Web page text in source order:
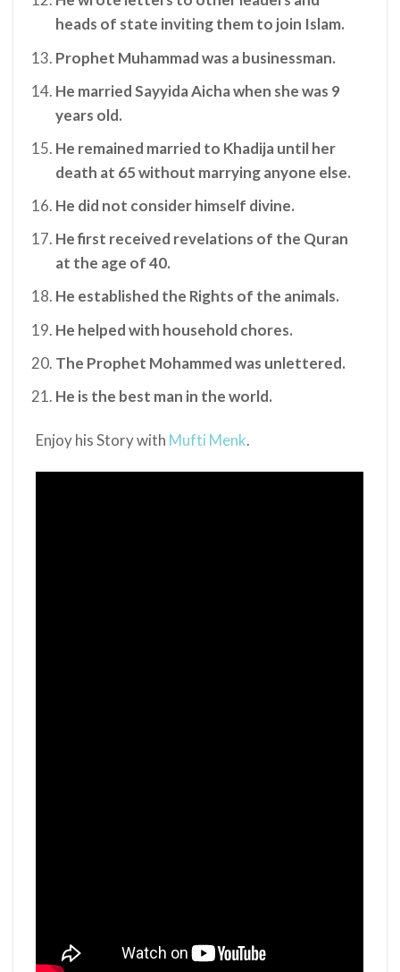
heads of state inviting them to join Islam.
Prophet Muhammad was a businessman.
He married Sayyida Aicha when she was 9
years old.
He remained married to Khadija until her
death at 65 without marrying anyone else.
He did not consider himself divine.
He first received revelations of the Quran
at the age of 40.
He established the Rights of the animals.
He helped with household chores.
The Prophet Mohammed was unlettered.
He is the best man in the world.
Enjoy his Story with Mufti Menk.